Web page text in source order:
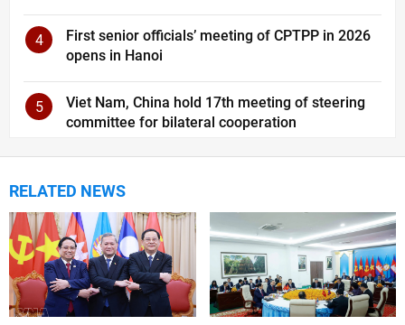
4
First senior officials’ meeting of CPTPP in 2026
opens in Hanoi
5
Viet Nam, China hold 17th meeting of steering
committee for bilateral cooperation
RELATED NEWS